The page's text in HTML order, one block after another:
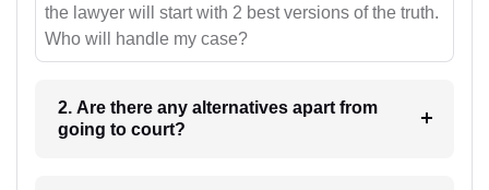
the lawyer will start with 2 best versions of the truth.
Who will handle my case?
2. Are there any alternatives apart from
going to court?